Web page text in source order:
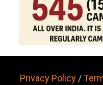
Privacy Policy /